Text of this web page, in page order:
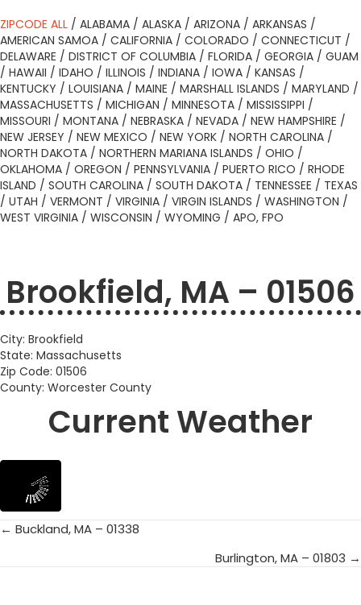
ZIPCODE ALL / ALABAMA / ALASKA / ARIZONA / ARKANSAS /
AMERICAN SAMOA / CALIFORNIA / COLORADO / CONNECTICUT /
DELAWARE / DISTRICT OF COLUMBIA / FLORIDA / GEORGIA / GUAM
/ HAWAII / IDAHO / ILLINOIS / INDIANA / IOWA / KANSAS /
KENTUCKY / LOUISIANA / MAINE / MARSHALL ISLANDS / MARYLAND /
MASSACHUSETTS / MICHIGAN / MINNESOTA / MISSISSIPPI /
MISSOURI / MONTANA / NEBRASKA / NEVADA / NEW HAMPSHIRE /
NEW JERSEY / NEW MEXICO / NEW YORK / NORTH CAROLINA /
NORTH DAKOTA / NORTHERN MARIANA ISLANDS / OHIO /
OKLAHOMA / OREGON / PENNSYLVANIA / PUERTO RICO / RHODE
ISLAND / SOUTH CAROLINA / SOUTH DAKOTA / TENNESSEE / TEXAS
/ UTAH / VERMONT / VIRGINIA / VIRGIN ISLANDS / WASHINGTON /
WEST VIRGINIA / WISCONSIN / WYOMING / APO, FPO
Brookfield, MA – 01506
City: Brookfield
State: Massachusetts
Zip Code: 01506
County: Worcester County
Current Weather
Posts
← Buckland, MA – 01338
Burlington, MA – 01803 →